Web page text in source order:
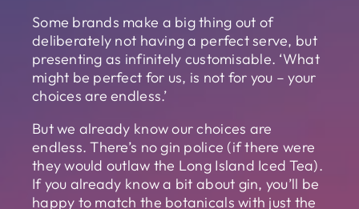
Some brands make a big thing out of
deliberately not having a perfect serve, but
presenting as infinitely customisable. ‘What
might be perfect for us, is not for you – your
choices are endless.’
But we already know our choices are
endless. There’s no gin police (if there were
they would outlaw the Long Island Iced Tea).
If you already know a bit about gin, you’ll be
happy to match the botanicals with just the